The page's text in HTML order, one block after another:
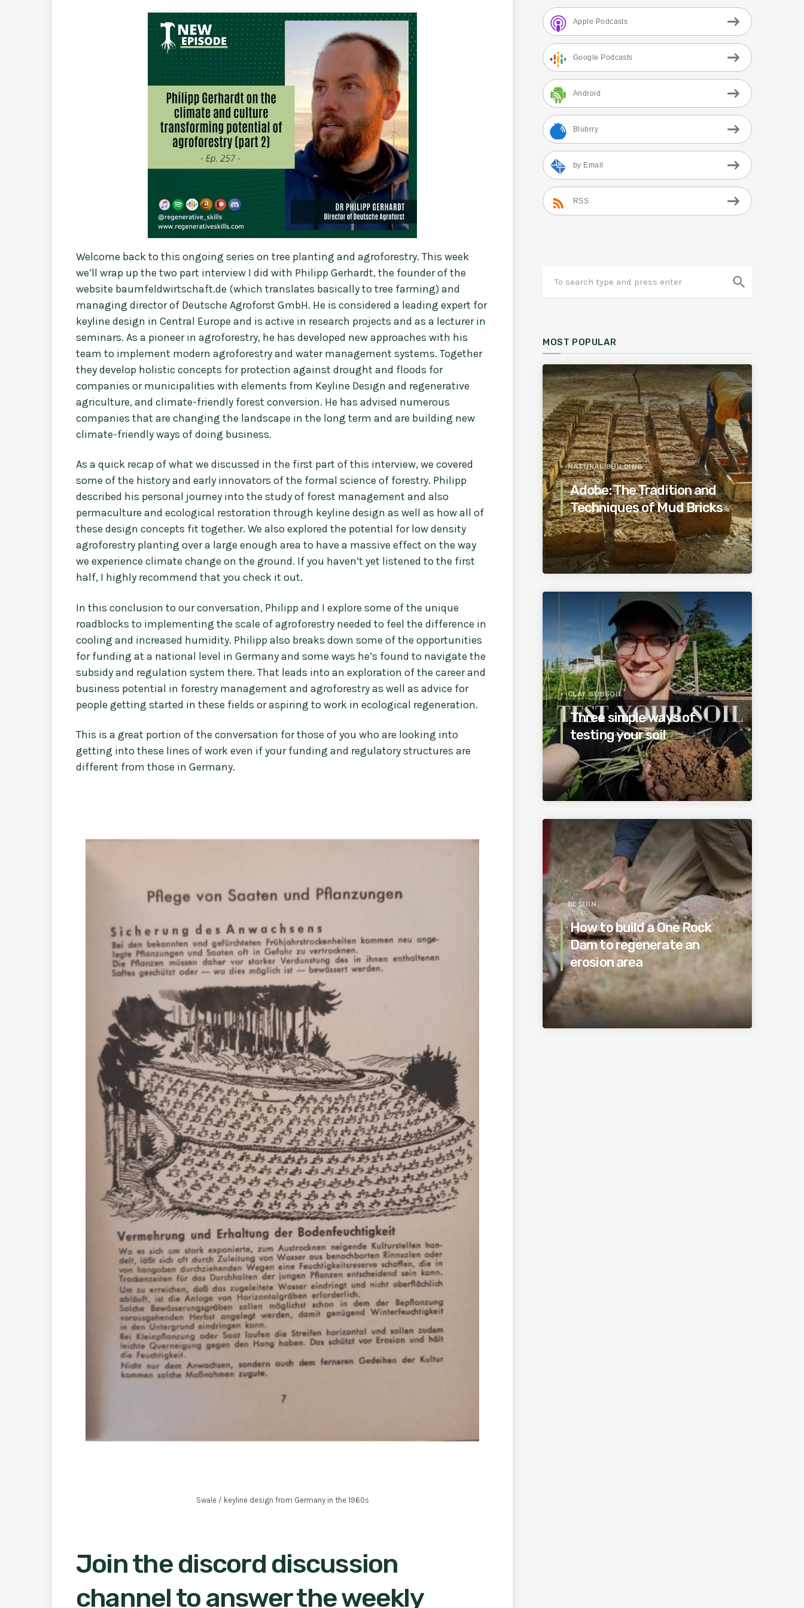
Welcome back to this ongoing series on tree planting and agroforestry. This week
we’ll wrap up the two part interview I did with Philipp Gerhardt, the founder of the
website baumfeldwirtschaft.de (which translates basically to tree farming) and
managing director of Deutsche Agroforst GmbH. He is considered a leading expert for
keyline design in Central Europe and is active in research projects and as a lecturer in
seminars. As a pioneer in agroforestry, he has developed new approaches with his
team to implement modern agroforestry and water management systems. Together
they develop holistic concepts for protection against drought and floods for
companies or municipalities with elements from Keyline Design and regenerative
agriculture, and climate-friendly forest conversion. He has advised numerous
companies that are changing the landscape in the long term and are building new
climate-friendly ways of doing business.
As a quick recap of what we discussed in the first part of this interview, we covered
some of the history and early innovators of the formal science of forestry. Philipp
described his personal journey into the study of forest management and also
permaculture and ecological restoration through keyline design as well as how all of
these design concepts fit together. We also explored the potential for low density
agroforestry planting over a large enough area to have a massive effect on the way
we experience climate change on the ground. If you haven’t yet listened to the first
half, I highly recommend that you check it out.
In this conclusion to our conversation, Philipp and I explore some of the unique
roadblocks to implementing the scale of agroforestry needed to feel the difference in
cooling and increased humidity. Philipp also breaks down some of the opportunities
for funding at a national level in Germany and some ways he’s found to navigate the
subsidy and regulation system there. That leads into an exploration of the career and
business potential in forestry management and agroforestry as well as advice for
people getting started in these fields or aspiring to work in ecological regeneration.
This is a great portion of the conversation for those of you who are looking into
getting into these lines of work even if your funding and regulatory structures are
different from those in Germany.
Swale / keyline design from Germany in the 1960s
Join the discord discussion
channel to answer the weekly
Apple Podcasts
Google Podcasts
Android
Blubrry
by Email
RSS
search
MOST POPULAR
NATURAL BUILDING
Adobe: The Tradition and
Techniques of Mud Bricks
CLAY SUBSOIL
Three simple ways of
testing your soil
DESIGN
How to build a One Rock
Dam to regenerate an
erosion area